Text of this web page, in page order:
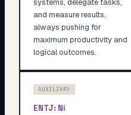
and measure results,
always pushing for
maximum productivity and
logical outcomes.
AUXILIARY
ENTJ: Ni